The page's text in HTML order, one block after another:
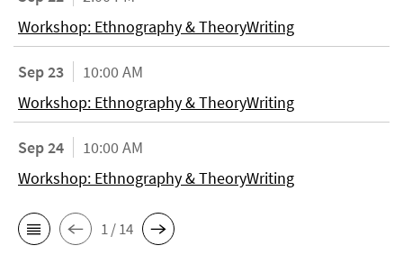
Workshop: Ethnography & TheoryWriting
Sep 23
10:00 AM
Workshop: Ethnography & TheoryWriting
Sep 24
10:00 AM
Workshop: Ethnography & TheoryWriting
1 / 14